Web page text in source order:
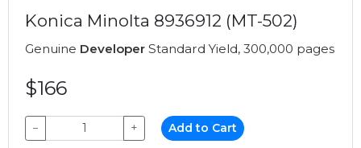
Konica Minolta 8936912 (MT-502)
Genuine Developer Standard Yield, 300,000 pages
$166
− + Add to Cart